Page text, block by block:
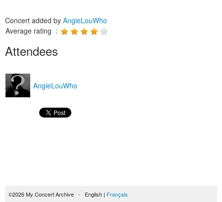
Concert added by AngieLouWho
Average rating :
Attendees
AngieLouWho
©2026 My Concert Archive - English | Français